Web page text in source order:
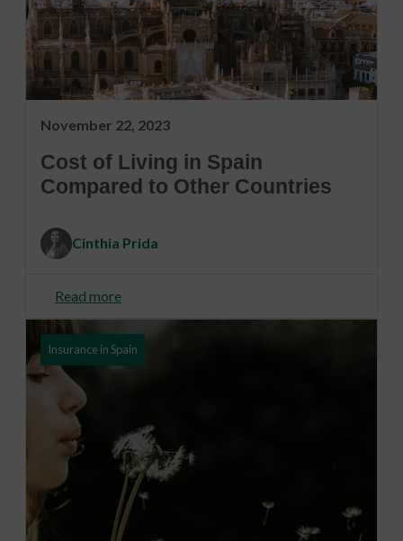
November 22, 2023
Cost of Living in Spain
Compared to Other Countries
Cinthia Prida
Read more
Insurance in Spain